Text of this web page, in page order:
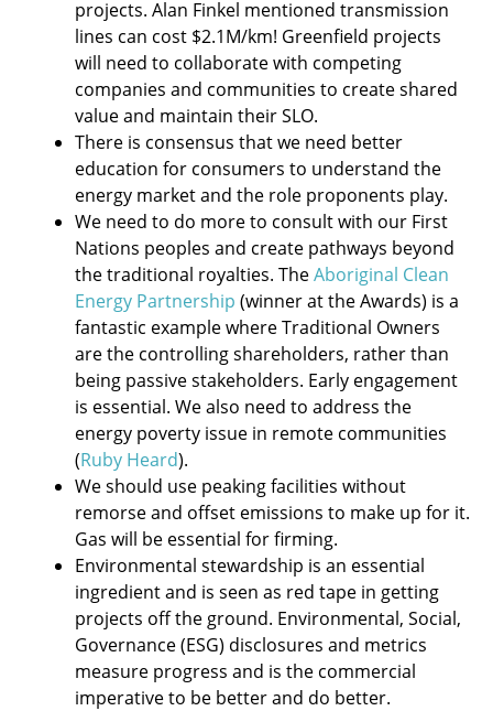
projects. Alan Finkel mentioned transmission
lines can cost $2.1M/km! Greenfield projects
will need to collaborate with competing
companies and communities to create shared
value and maintain their SLO.
There is consensus that we need better
education for consumers to understand the
energy market and the role proponents play.
We need to do more to consult with our First
Nations peoples and create pathways beyond
the traditional royalties. TheAboriginal Clean
Energy Partnership (winner at the Awards) is a
fantastic example where Traditional Owners
are the controlling shareholders, rather than
being passive stakeholders. Early engagement
is essential. We also need to address the
energy poverty issue in remote communities
(Ruby Heard).
We should use peaking facilities without
remorse and offset emissions to make up for it.
Gas will be essential for firming.
Environmental stewardship is an essential
ingredient and is seen as red tape in getting
projects off the ground. Environmental, Social,
Governance (ESG) disclosures and metrics
measure progress and is the commercial
imperative to be better and do better.